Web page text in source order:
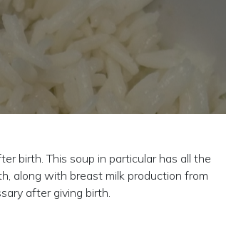
birth. This soup in particular has all the
along with breast milk production from
after giving birth.